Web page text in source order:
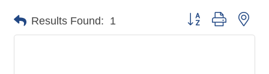
Results Found: 1 Button group with